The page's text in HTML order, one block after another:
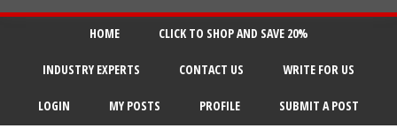
HOME CLICK TO SHOP AND SAVE 20%
INDUSTRY EXPERTS CONTACT US WRITE FOR US
LOGIN MY POSTS PROFILE SUBMIT A POST